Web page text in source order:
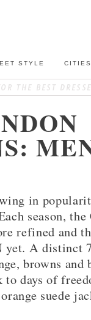
STYLE
in
season,
refined and
yet. A distinct
browns and
days of
suede